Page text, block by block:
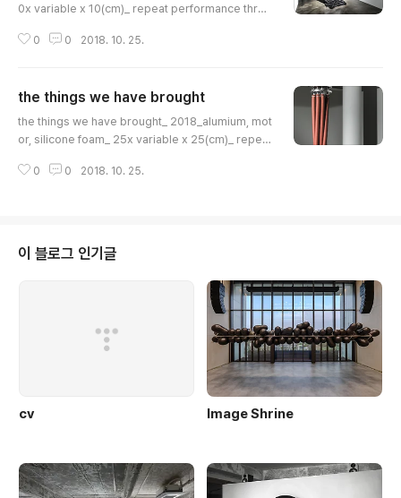
0x variable x 10(cm)_ repeat performance throu
alumium, motor, fur_ 180x variable x 10(cm)_ rep
0 0 2018. 10. 25.
the things we have brought
the things we have brought_ 2018_alumium, mot
or, silicone foam_ 25x variable x 25(cm)_ repeat
alumium, motor, silicone foam_ 25x variable x 2
ings we have brought_ 2018_alumium, motor, sil
icone foam_ 25x variable x 25(c..
0 0 2018. 10. 25.
이 블로그 인기글
cv Image Shrine